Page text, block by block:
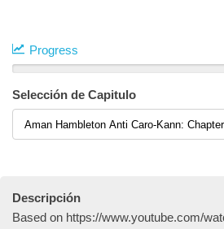
Progress
Selección de Capitulo
Descripción
Based on https://www.youtube.com/